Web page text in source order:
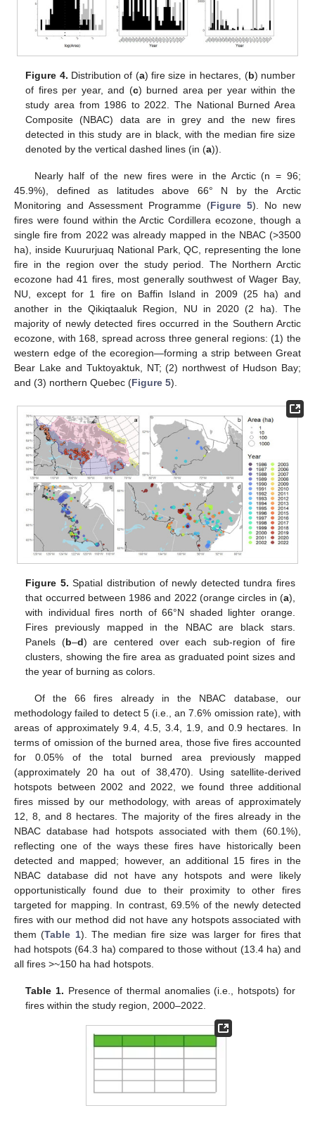
Figure 4. Distribution of (a) fire size in hectares, (b) number
of fires per year, and (c) burned area per year within the
study area from 1986 to 2022. The National Burned Area
Composite (NBAC) data are in grey and the new fires
detected in this study are in black, with the median fire size
denoted by the vertical dashed lines (in (a)).
Nearly half of the new fires were in the Arctic (n = 96;
45.9%), defined as latitudes above 66° N by the Arctic
Monitoring and Assessment Programme (Figure 5). No new
fires were found within the Arctic Cordillera ecozone, though a
single fire from 2022 was already mapped in the NBAC (>3500
ha), inside Kuururjuaq National Park, QC, representing the lone
fire in the region over the study period. The Northern Arctic
ecozone had 41 fires, most generally southwest of Wager Bay,
NU, except for 1 fire on Baffin Island in 2009 (25 ha) and
another in the Qikiqtaaluk Region, NU in 2020 (2 ha). The
majority of newly detected fires occurred in the Southern Arctic
ecozone, with 168, spread across three general regions: (1) the
western edge of the ecoregion—forming a strip between Great
Bear Lake and Tuktoyaktuk, NT; (2) northwest of Hudson Bay;
and (3) northern Quebec (Figure 5).
Figure 5. Spatial distribution of newly detected tundra fires
that occurred between 1986 and 2022 (orange circles in (a),
with individual fires north of 66°N shaded lighter orange.
Fires previously mapped in the NBAC are black stars.
Panels (b–d) are centered over each sub-region of fire
clusters, showing the fire area as graduated point sizes and
the year of burning as colors.
Of the 66 fires already in the NBAC database, our
methodology failed to detect 5 (i.e., an 7.6% omission rate), with
areas of approximately 9.4, 4.5, 3.4, 1.9, and 0.9 hectares. In
terms of omission of the burned area, those five fires accounted
for 0.05% of the total burned area previously mapped
(approximately 20 ha out of 38,470). Using satellite-derived
hotspots between 2002 and 2022, we found three additional
fires missed by our methodology, with areas of approximately
12, 8, and 8 hectares. The majority of the fires already in the
NBAC database had hotspots associated with them (60.1%),
reflecting one of the ways these fires have historically been
detected and mapped; however, an additional 15 fires in the
NBAC database did not have any hotspots and were likely
opportunistically found due to their proximity to other fires
targeted for mapping. In contrast, 69.5% of the newly detected
fires with our method did not have any hotspots associated with
them (Table 1). The median fire size was larger for fires that
had hotspots (64.3 ha) compared to those without (13.4 ha) and
all fires >~150 ha had hotspots.
Table 1. Presence of thermal anomalies (i.e., hotspots) for
fires within the study region, 2000–2022.